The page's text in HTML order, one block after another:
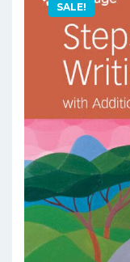
SALE!